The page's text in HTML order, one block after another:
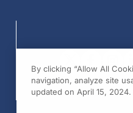
By clicking “Allow All
navigation, analyze site
updated on April 15, 2024.